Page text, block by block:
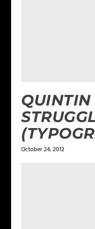
QUINTIN
October 24, 2012